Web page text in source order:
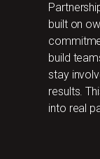
built on
build
stay
results.
into real